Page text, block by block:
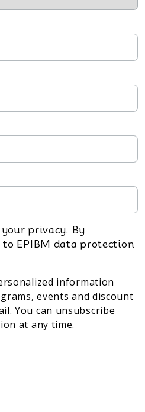
privacy. By
EPIBM data protection
information
events and discount
You can unsubscribe
at any time.